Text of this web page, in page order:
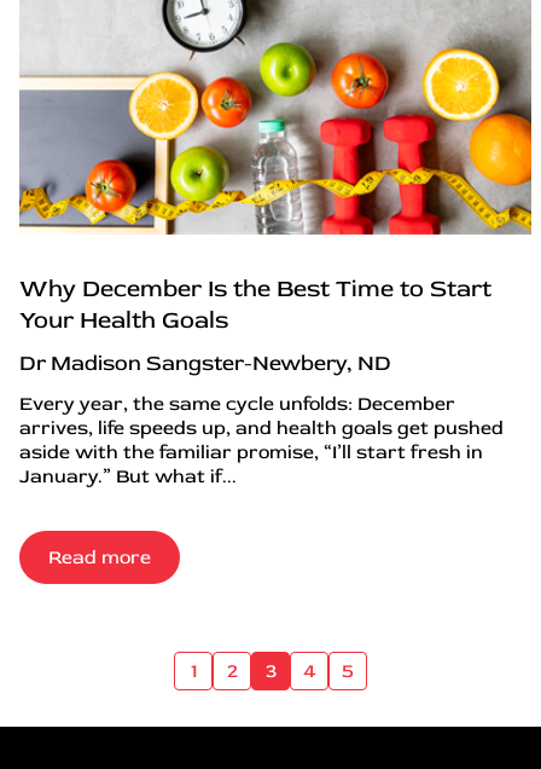
Why December Is the Best Time to Start
Your Health Goals
Dr Madison Sangster-Newbery, ND
Every year, the same cycle unfolds: December
arrives, life speeds up, and health goals get pushed
aside with the familiar promise, “I’ll start fresh in
January.” But what if...
Read more
1 2 3 4 5